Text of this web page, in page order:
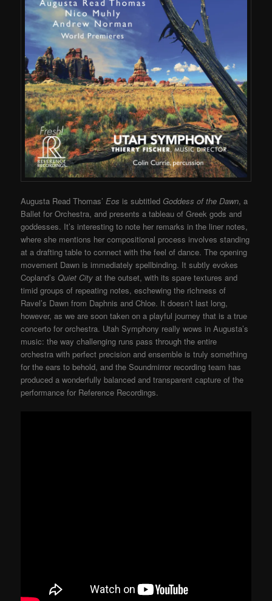
Augusta Read Thomas’Eos is subtitled Goddess of the Dawn, a
Ballet for Orchestra, and presents a tableau of Greek gods and
goddesses. It’s interesting to note her remarks in the liner notes,
where she mentions her compositional process involves standing
at a drafting table to connect with the feel of dance. The opening
movement Dawn is immediately spellbinding. It subtly evokes
Copland’sQuiet Cityat the outset, with its spare textures and
timid groups of repeating notes, eschewing the richness of
Ravel’s Dawn from Daphnis and Chloe. It doesn’t last long,
however, as we are soon taken on a playful journey that is a true
concerto for orchestra. Utah Symphony really wows in Augusta’s
music: the way challenging runs pass through the entire
orchestra with perfect precision and ensemble is truly something
for the ears to behold, and the Soundmirror recording team has
produced a wonderfully balanced and transparent capture of the
performance for Reference Recordings.